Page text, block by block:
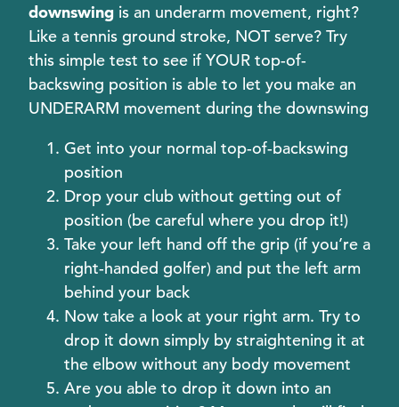
downswing is an underarm movement, right?
Like a tennis ground stroke, NOT serve? Try
this simple test to see if YOUR top-of-
backswing position is able to let you make an
UNDERARM movement during the downswing
Get into your normal top-of-backswing
position
Drop your club without getting out of
position (be careful where you drop it!)
Take your left hand off the grip (if you’re a
right-handed golfer) and put the left arm
behind your back
Now take a look at your right arm. Try to
drop it down simply by straightening it at
the elbow without any body movement
Are you able to drop it down into an